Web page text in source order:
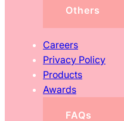
Others
Careers
Privacy Policy
Products
Awards
FAQs